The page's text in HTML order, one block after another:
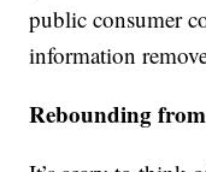
public consumer
information
Rebounding